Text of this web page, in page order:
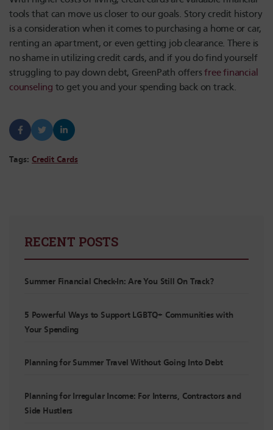
tools that can move us closer to our goals. Story credit history
is a consideration when it comes to purchasing a home or car,
renting an apartment, or even getting job clearance. There is
no shame in utilizing credit cards, and if you do find yourself
struggling to pay down debt, GreenPath offers free financial
counseling to get you and your spending back on track.
Tags: Credit Cards
RECENT POSTS
Summer Financial Check-In: Are You Still On Track?
5 Powerful Ways to Support LGBTQ+ Communities with
Your Spending
Planning for Summer Travel Without Going Into Debt
Planning for Irregular Income: For Interns, Contractors and
Side Hustlers